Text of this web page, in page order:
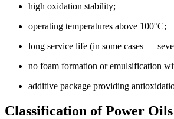
high oxidation stability;
operating temperatures above 100°C;
long service life (in some cases —
no foam formation or emulsification
additive package providing
Classification of Power Oils